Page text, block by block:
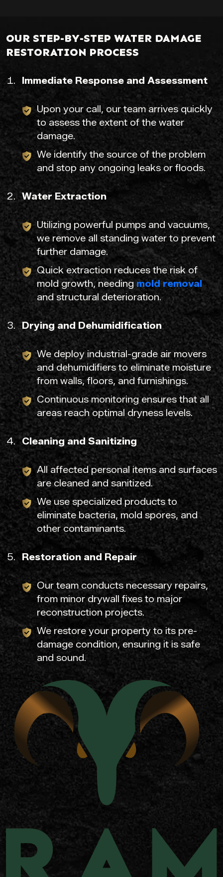
OUR STEP-BY-STEP WATER DAMAGE
RESTORATION PROCESS
Immediate Response and Assessment
Upon your call, our team arrives quickly
to assess the extent of the water
damage.
We identify the source of the problem
and stop any ongoing leaks or floods.
Water Extraction
Utilizing powerful pumps and vacuums,
we remove all standing water to prevent
further damage.
Quick extraction reduces the risk of
mold growth, needing mold removal
and structural deterioration.
Drying and Dehumidification
We deploy industrial-grade air movers
and dehumidifiers to eliminate moisture
from walls, floors, and furnishings.
Continuous monitoring ensures that all
areas reach optimal dryness levels.
Cleaning and Sanitizing
All affected personal items and surfaces
are cleaned and sanitized.
We use specialized products to
eliminate bacteria, mold spores, and
other contaminants.
Restoration and Repair
Our team conducts necessary repairs,
from minor drywall fixes to major
reconstruction projects.
We restore your property to its pre-
damage condition, ensuring it is safe
and sound.